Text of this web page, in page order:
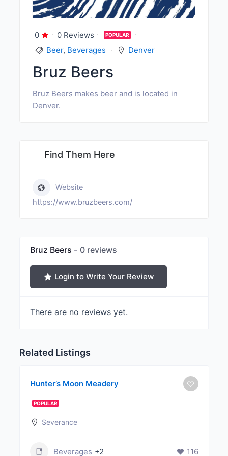
0 0 Reviews POPULAR
Beer, Beverages Denver
Bruz Beers
Bruz Beers makes beer and is located in
Denver.
Find Them Here
Website
https://www.bruzbeers.com/
Bruz Beers 0 reviews
Login to Write Your Review
There are no reviews yet.
Related Listings
Hunter’s Moon Meadery
POPULAR
Severance
Beverages +2 116